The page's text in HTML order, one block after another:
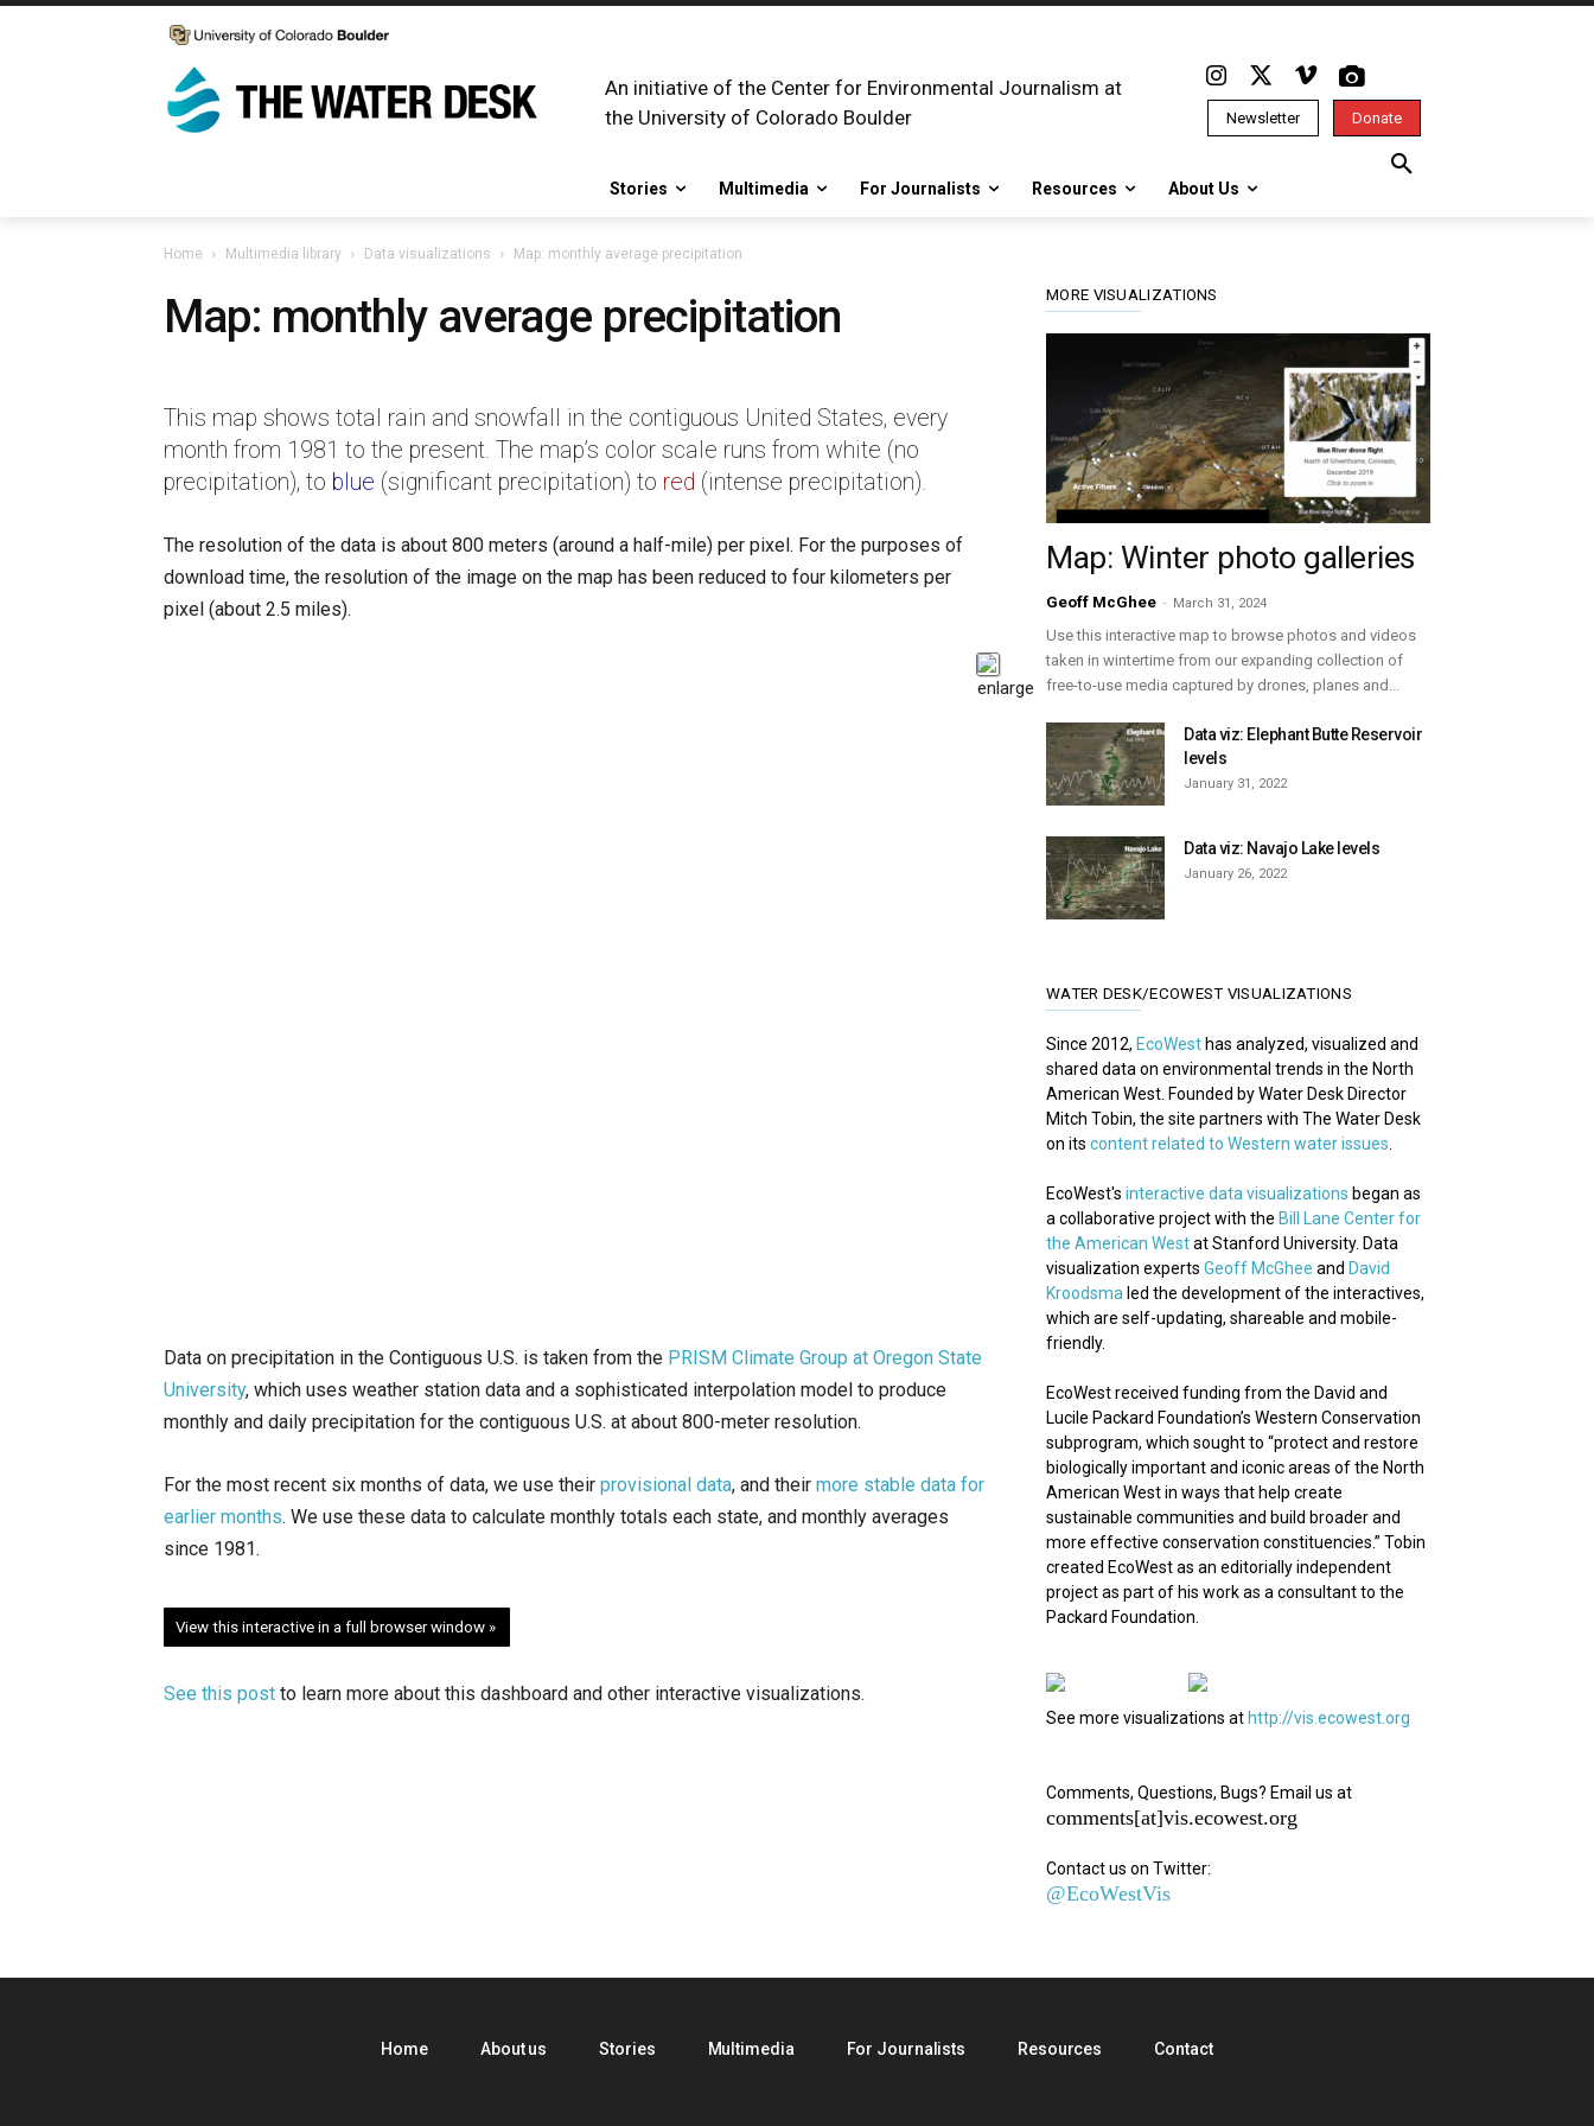
An initiative of the Center for Environmental Journalism at
the University of Colorado Boulder
Newsletter Donate
Stories Multimedia For Journalists Resources About Us
Home Multimedia library Data visualizations Map: monthly average precipitation
Map: monthly average precipitation
This map shows total rain and snowfall in the contiguous United States, every
month from 1981 to the present. The map’s color scale runs from white (no
precipitation), to blue (significant precipitation) to red (intense precipitation).
The resolution of the data is about 800 meters (around a half-mile) per pixel. For the purposes of
download time, the resolution of the image on the map has been reduced to four kilometers per
pixel (about 2.5 miles).
Data on precipitation in the Contiguous U.S. is taken from the PRISM Climate Group at Oregon State
University, which uses weather station data and a sophisticated interpolation model to produce
monthly and daily precipitation for the contiguous U.S. at about 800-meter resolution.
For the most recent six months of data, we use their provisional data, and their more stable data for
earlier months. We use these data to calculate monthly totals each state, and monthly averages
since 1981.
View this interactive in a full browser window »
See this post to learn more about this dashboard and other interactive visualizations.
MORE VISUALIZATIONS
Map: Winter photo galleries
Geoff McGhee - March 31, 2024
Use this interactive map to browse photos and videos
taken in wintertime from our expanding collection of
free-to-use media captured by drones, planes and...
Data viz: Elephant Butte Reservoir
levels
January 31, 2022
Data viz: Navajo Lake levels
January 26, 2022
WATER DESK/ECOWEST VISUALIZATIONS
Since 2012, EcoWest has analyzed, visualized and
shared data on environmental trends in the North
American West. Founded by Water Desk Director
Mitch Tobin, the site partners with The Water Desk
on its content related to Western water issues
EcoWest's interactive data visualizations began as
a collaborative project with the Bill Lane Center for
the American Westat Stanford University. Data
visualization experts Geoff McGhee and David
Kroodsma led the development of the interactives,
which are self-updating, shareable and mobile-
friendly.
EcoWest received funding from the David and
Lucile Packard Foundation’s Western Conservation
subprogram, which sought to “protect and restore
biologically important and iconic areas of the North
American West in ways that help create
sustainable communities and build broader and
more effective conservation constituencies.” Tobin
created EcoWest as an editorially independent
project as part of his work as a consultant to the
Packard Foundation.
See more visualizations at http://vis.ecowest.org
Comments, Questions, Bugs? Email us at
comments[at]vis.ecowest.org
Contact us on Twitter:
@EcoWestVis
Home About us Stories Multimedia For Journalists Resources Contact